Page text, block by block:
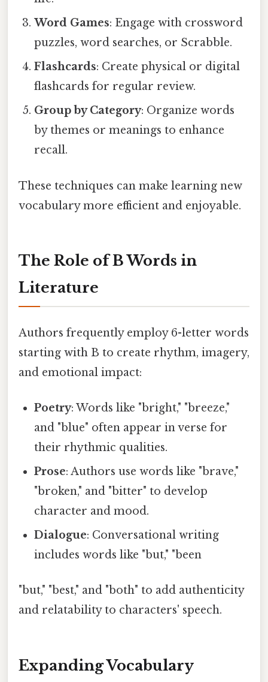
Word Games: Engage with crossword
puzzles, word searches, or Scrabble.
Flashcards: Create physical or digital
flashcards for regular review.
Group by Category: Organize words
by themes or meanings to enhance
recall.
These techniques can make learning new
vocabulary more efficient and enjoyable.
The Role of B Words in
Literature
Authors frequently employ 6-letter words
starting with B to create rhythm, imagery,
and emotional impact:
Poetry: Words like "bright," "breeze,"
and "blue" often appear in verse for
their rhythmic qualities.
Prose: Authors use words like "brave,"
"broken," and "bitter" to develop
character and mood.
Dialogue: Conversational writing
includes words like "but," "been
"but," "best," and "both" to add authenticity
and relatability to characters' speech.
Expanding Vocabulary